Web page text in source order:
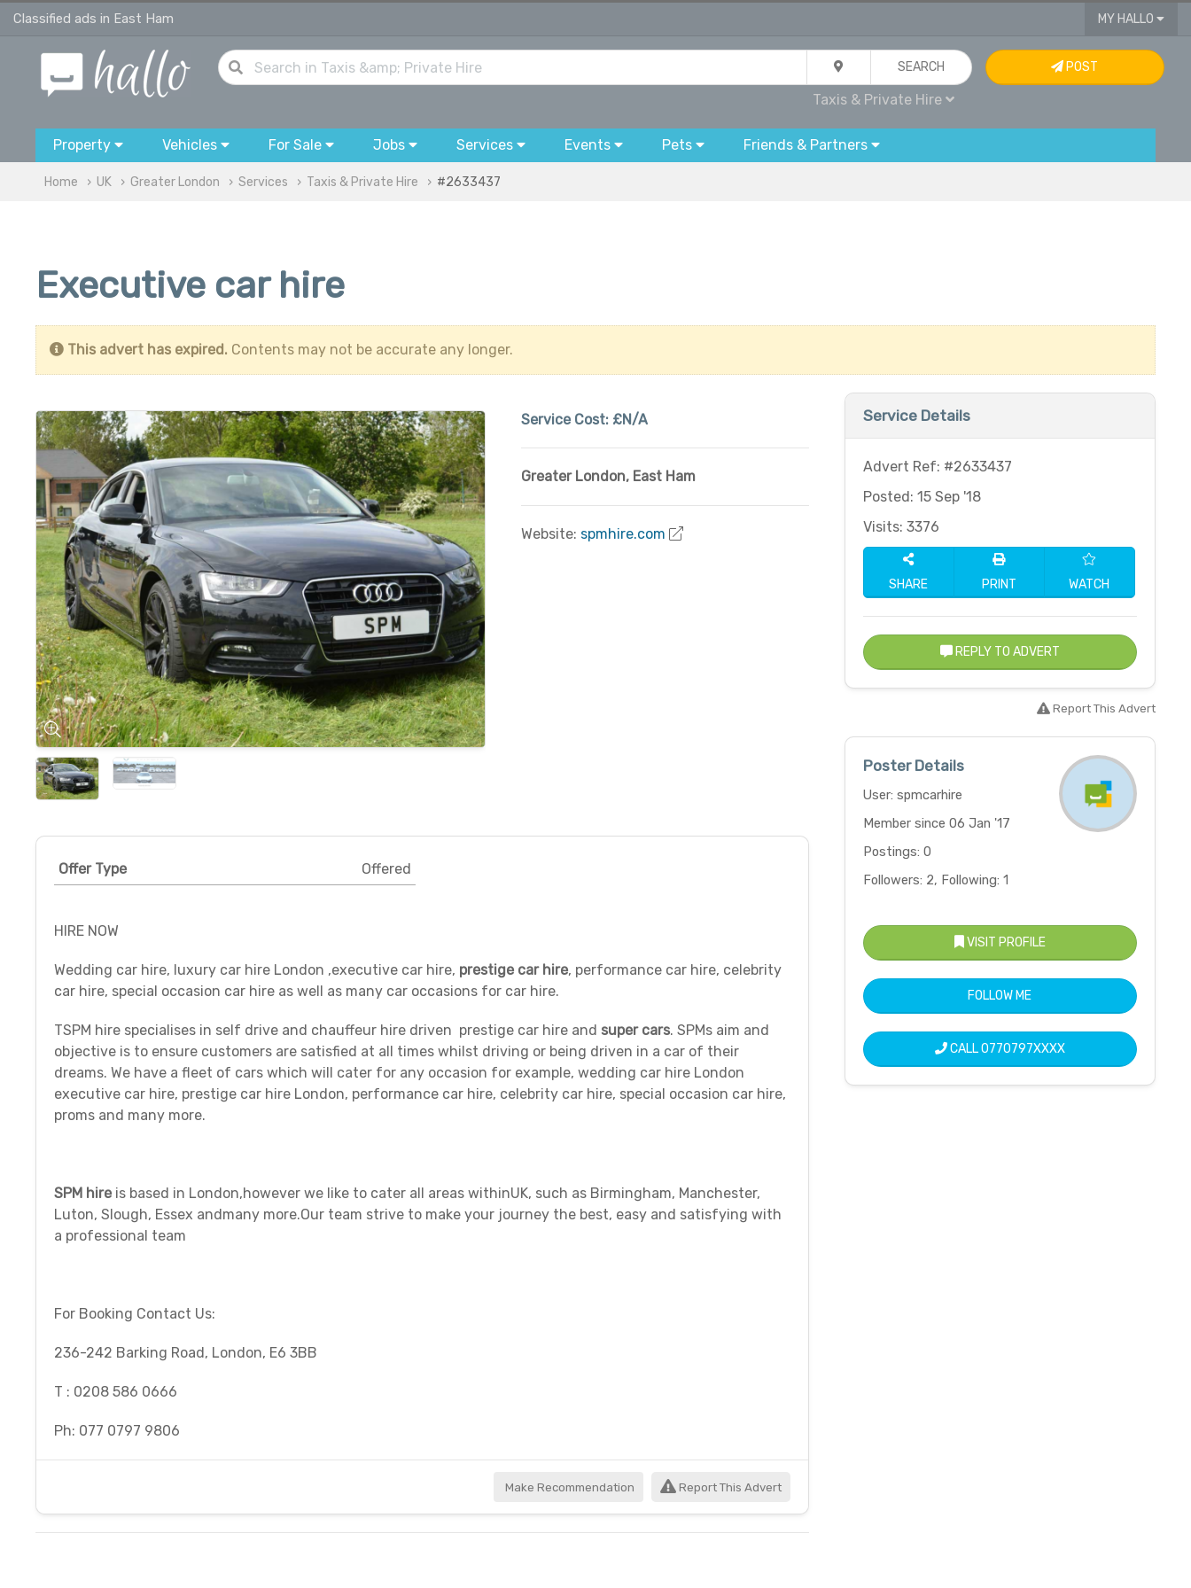
Classified ads in East Ham MY HALLO
SEARCH
Taxis & Private Hire
POST
Property Vehicles For Sale Jobs Services Events Pets Friends & Partners
Home UK Greater London Services Taxis & Private Hire #2633437
Executive car hire
This advert has expired. Contents may not be accurate any longer.
Service Cost: £N/A
Greater London, East Ham
Website: spmhire.com
Offer Type Offered
HIRE NOW
Wedding car hire, luxury car hire London ,executive car hire, prestige car hire, performance car hire, celebrity
car hire, special occasion car hire as well as many car occasions for car hire.
TSPM hire specialises in self drive and chauffeur hire driven prestige car hire and super cars. SPMs aim and
objective is to ensure customers are satisfied at all times whilst driving or being driven in a car of their
dreams. We have a fleet of cars which will cater for any occasion for example, wedding car hire London
executive car hire, prestige car hire London, performance car hire, celebrity car hire, special occasion car hire,
proms and many more.
SPM hire is based in London,however we like to cater all areas withinUK, such as Birmingham, Manchester,
Luton, Slough, Essex andmany more.Our team strive to make your journey the best, easy and satisfying with
a professional team
For Booking Contact Us:
236-242 Barking Road, London, E6 3BB
T : 0208 586 0666
Ph: 077 0797 9806
Make Recommendation Report This Advert
Service Details
Advert Ref: #2633437
Posted: 15 Sep '18
Visits: 3376
SHARE PRINT WATCH
REPLY TO ADVERT
Report This Advert
Poster Details
User: spmcarhire
Member since 06 Jan '17
Postings: 0
Followers: 2, Following: 1
VISIT PROFILE
FOLLOW ME
CALL0770797XXXX